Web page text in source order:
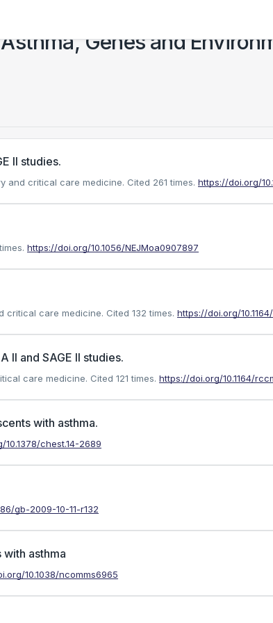
Genes and
II studies.
and critical care medicine. Cited 261 times. https://doi.org/
https://doi.org/10.1056/NEJMoa0907897
critical care medicine. Cited 132 times. https://doi.org/
II and SAGE II studies.
care medicine. Cited 121 times. https://doi.org/10.1164/
with asthma.
chest.14-2689
gb-2009-10-11-r132
asthma
10.1038/ncomms6965